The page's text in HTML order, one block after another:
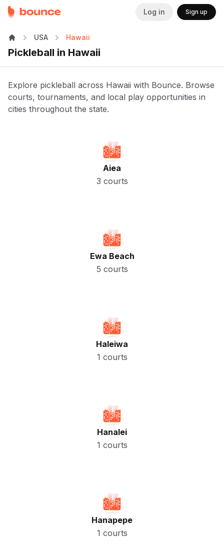
Log in Sign up
Pickleball in Hawaii
USA Hawaii
Explore pickleball across Hawaii with Bounce. Browse
courts, tournaments, and local play opportunities in
cities throughout the state.
Aiea
3 courts
Ewa Beach
5 courts
Haleiwa
1 courts
Hanalei
1 courts
Hanapepe
1 courts